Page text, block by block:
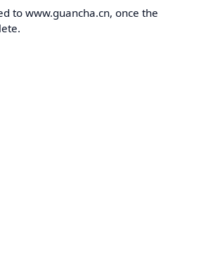
to www.guancha.cn, once the